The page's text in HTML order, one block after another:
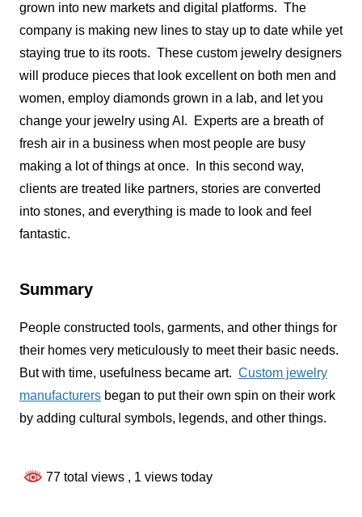
grown into new markets and digital platforms. The
company is making new lines to stay up to date while yet
staying true to its roots. These custom jewelry designers
will produce pieces that look excellent on both men and
women, employ diamonds grown in a lab, and let you
change your jewelry using AI. Experts are a breath of
fresh air in a business when most people are busy
making a lot of things at once. In this second way,
clients are treated like partners, stories are converted
into stones, and everything is made to look and feel
fantastic.
Summary
People constructed tools, garments, and other things for
their homes very meticulously to meet their basic needs.
But with time, usefulness became art. Custom jewelry
manufacturers began to put their own spin on their work
by adding cultural symbols, legends, and other things.
77 total views , 1 views today